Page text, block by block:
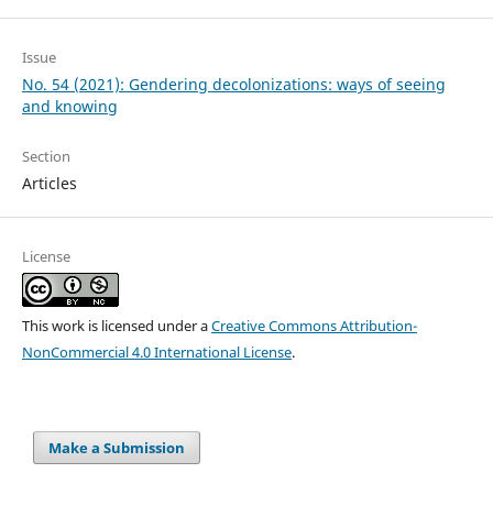
Issue
No. 54 (2021): Gendering decolonizations: ways of seeing
and knowing
Section
Articles
License
This work is licensed under aCreative Commons Attribution-
NonCommercial 4.0 International License.
Make a Submission